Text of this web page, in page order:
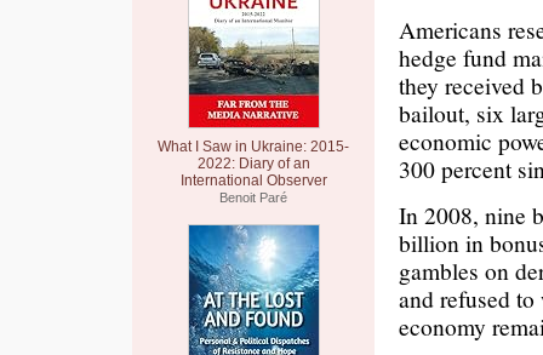
What I Saw in Ukraine: 2015-
2022: Diary of an
International Observer
Benoit Paré
Americans
hedge fund
they received
bailout, six
economic
300 percent
In 2008, nine
billion in
gambles on
and refused
economy